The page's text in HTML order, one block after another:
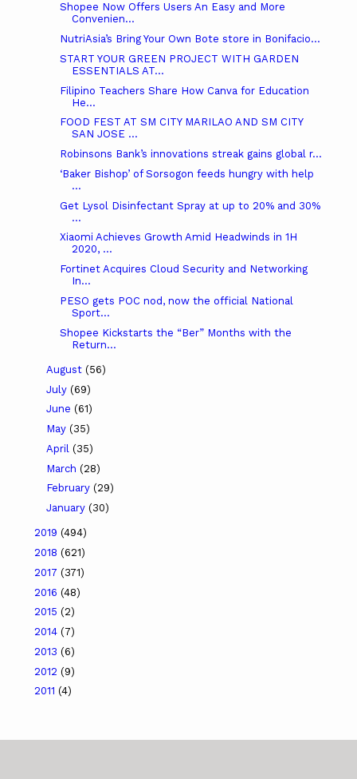
Shopee Now Offers Users An Easy and More
Convenien...
NutriAsia’s Bring Your Own Bote store in Bonifacio...
START YOUR GREEN PROJECT WITH GARDEN
ESSENTIALS AT...
Filipino Teachers Share How Canva for Education
He...
FOOD FEST AT SM CITY MARILAO AND SM CITY
SAN JOSE ...
Robinsons Bank’s innovations streak gains global r...
‘Baker Bishop’ of Sorsogon feeds hungry with help
...
Get Lysol Disinfectant Spray at up to 20% and 30%
...
Xiaomi Achieves Growth Amid Headwinds in 1H
2020, ...
Fortinet Acquires Cloud Security and Networking
In...
PESO gets POC nod, now the official National
Sport...
Shopee Kickstarts the “Ber” Months with the
Return...
August (56)
July (69)
June (61)
May (35)
April (35)
March (28)
February (29)
January (30)
2019 (494)
2018 (621)
2017 (371)
2016 (48)
2015 (2)
2014 (7)
2013 (6)
2012 (9)
2011 (4)